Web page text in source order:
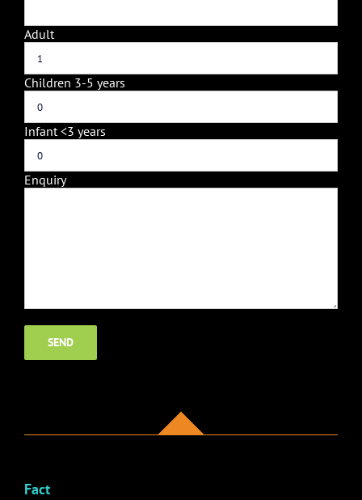
Adult
Children 3-5 years
Infant <3 years
Enquiry
Fact